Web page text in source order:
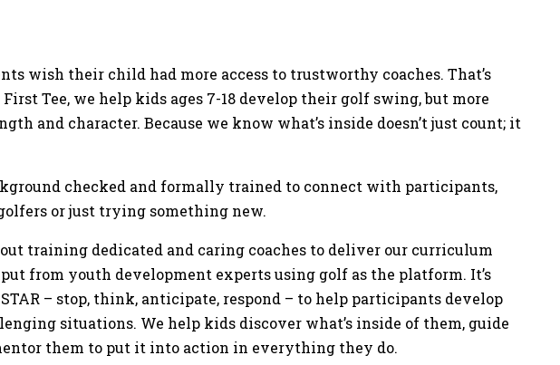
wish their child had more access to trustworthy coaches. That’s
Tee, we help kids ages 7-18 develop their golf swing, but more
and character. Because we know what’s inside doesn’t just count; it
checked and formally trained to connect with participants,
or just trying something new.
training dedicated and caring coaches to deliver our curriculum
from youth development experts using golf as the platform. It’s
– stop, think, anticipate, respond – to help participants develop
situations. We help kids discover what’s inside of them, guide
them to put it into action in everything they do.